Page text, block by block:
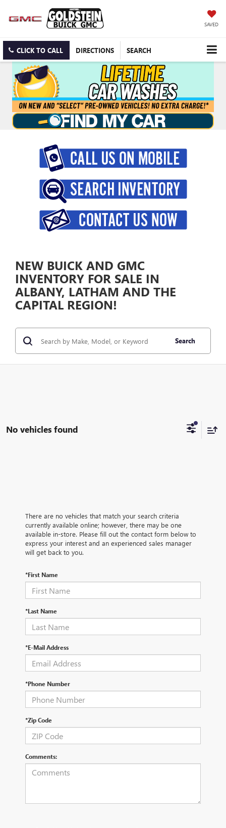
SAVED
CLICK TO CALL DIRECTIONS SEARCH
NEW BUICK AND GMC
INVENTORY FOR SALE IN
ALBANY, LATHAM AND THE
CAPITAL REGION!
Search
No vehicles found
There are no vehicles that match your search criteria
currently available online; however, there may be one
available in-store. Please fill out the contact form below to
express your interest and an experienced sales manager
will get back to you.
*First Name
*Last Name
*E-Mail Address
*Phone Number
*Zip Code
Comments: